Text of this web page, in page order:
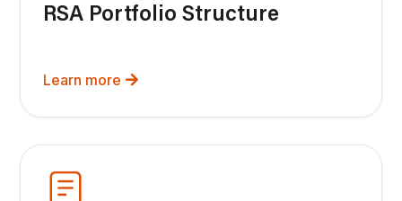
RSA Portfolio Structure
Learn more